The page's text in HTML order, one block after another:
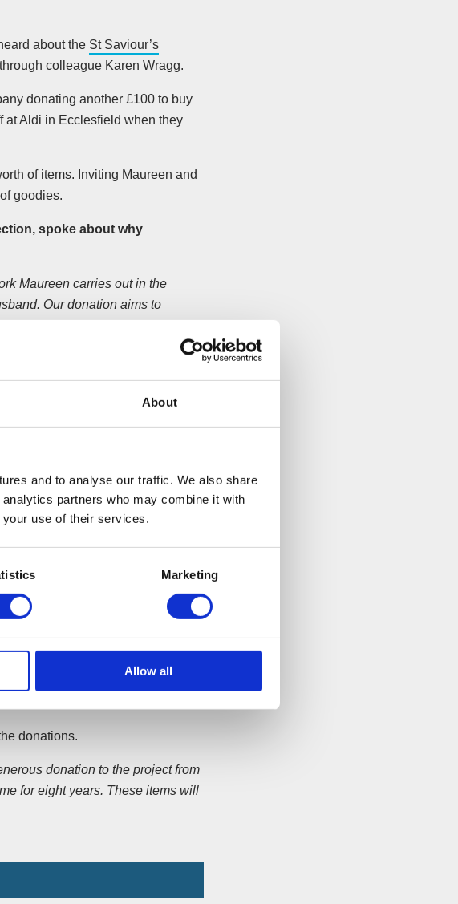
About
and to analyse our traffic. We also share
partners who may combine it with
your use of their services.
Marketing
Allow all
about the St Saviour’s
colleague Karen Wragg.
donating another £100 to buy
at Aldi in Ecclesfield when they
of items. Inviting Maureen and
goodies.
spoke about why
Maureen carries out in the
Our donation aims to
a success. This is our gesture
and Maureen, just three weeks
financial backing from the church.
clothing, furniture and household
support Barnardo’s children’s
donations.
donation to the project from
for eight years. These items will